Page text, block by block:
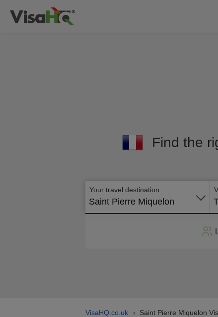
Find the
Your travel destination
Saint Pierre Miquelon
VisaHQ.co.uk › Saint Pierre Miquelon